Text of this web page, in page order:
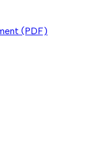
(PDF)